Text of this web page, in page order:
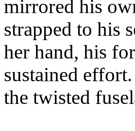
mirrored his
strapped to his
her hand, his
sustained
the twisted